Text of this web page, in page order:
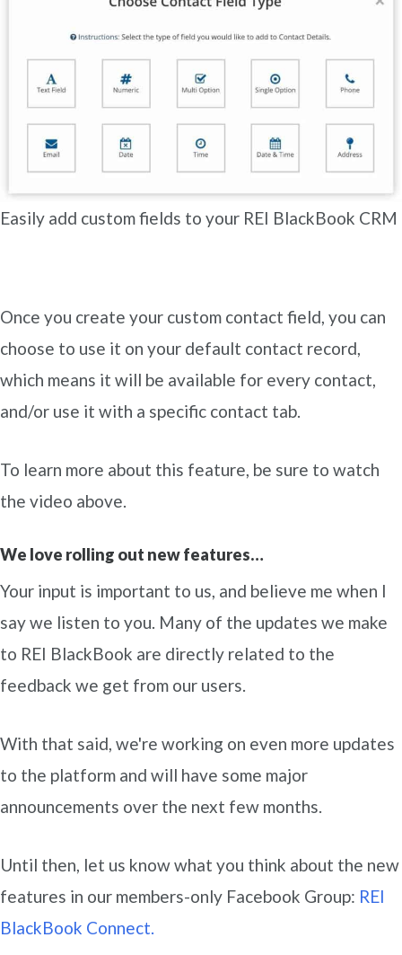
Easily add custom fields to your REI BlackBook CRM
Once you create your custom contact field, you can
choose to use it on your default contact record,
which means it will be available for every contact,
and/or use it with a specific contact tab.
To learn more about this feature, be sure to watch
the video above.
We love rolling out new features…
Your input is important to us, and believe me when I
say we listen to you. Many of the updates we make
to REI BlackBook are directly related to the
feedback we get from our users.
With that said, we're working on even more updates
to the platform and will have some major
announcements over the next few months.
Until then, let us know what you think about the new
features in our members-only Facebook Group: REI
BlackBook Connect.